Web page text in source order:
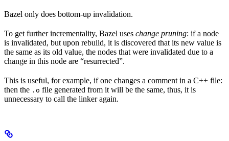
Bazel only does bottom-up invalidation.
To get further incrementality, Bazel uses change pruning: if a node
is invalidated, but upon rebuild, it is discovered that its new value is
the same as its old value, the nodes that were invalidated due to a
change in this node are “resurrected”.
This is useful, for example, if one changes a comment in a C++ file:
then the .o file generated from it will be the same, thus, it is
unnecessary to call the linker again.